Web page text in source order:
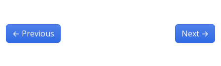
← Previous Next →